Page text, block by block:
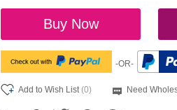
Buy Now
-OR-
Add to Wish List(0) Need